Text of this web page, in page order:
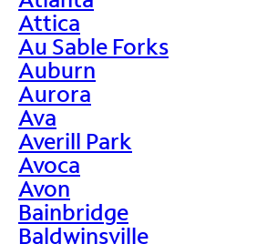
Attica
Au Sable Forks
Auburn
Aurora
Ava
Averill Park
Avoca
Avon
Bainbridge
Baldwinsville